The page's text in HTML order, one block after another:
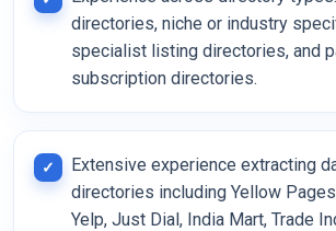
directories, niche or industry
specialist listing directories, and
subscription directories.
Extensive experience extracting
directories including Yellow
Yelp, Just Dial, India Mart, Trade